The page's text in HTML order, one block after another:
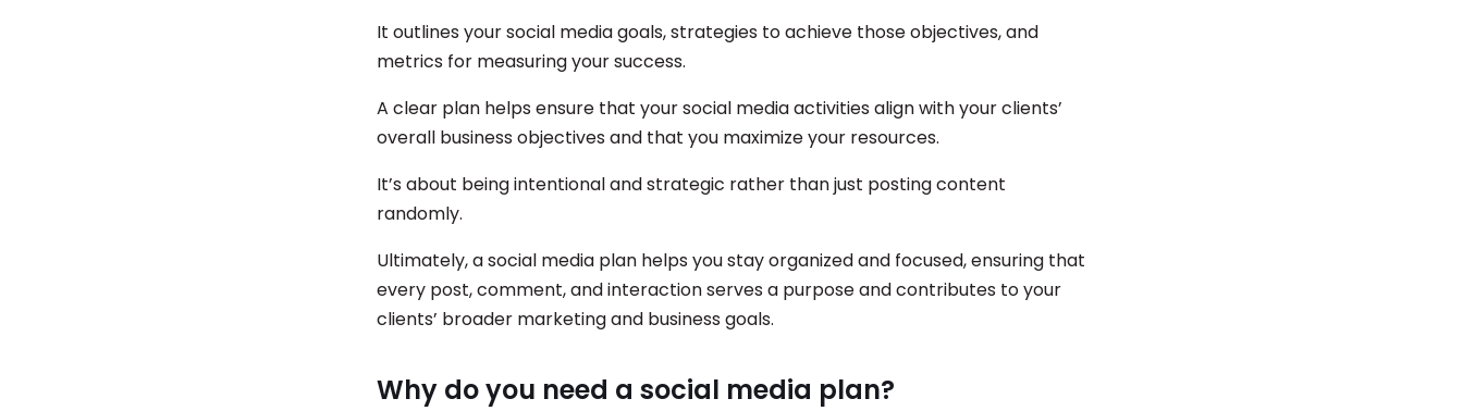
It outlines your social media goals, strategies to achieve those objectives, and
metrics for measuring your success.
A clear plan helps ensure that your social media activities align with your clients’
overall business objectives and that you maximize your resources.
It’s about being intentional and strategic rather than just posting content
randomly.
Ultimately, a social media plan helps you stay organized and focused, ensuring that
every post, comment, and interaction serves a purpose and contributes to your
clients’ broader marketing and business goals.
Why do you need a social media plan?